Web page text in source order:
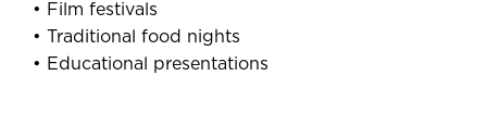
• Film festivals
• Traditional food nights
• Educational presentations